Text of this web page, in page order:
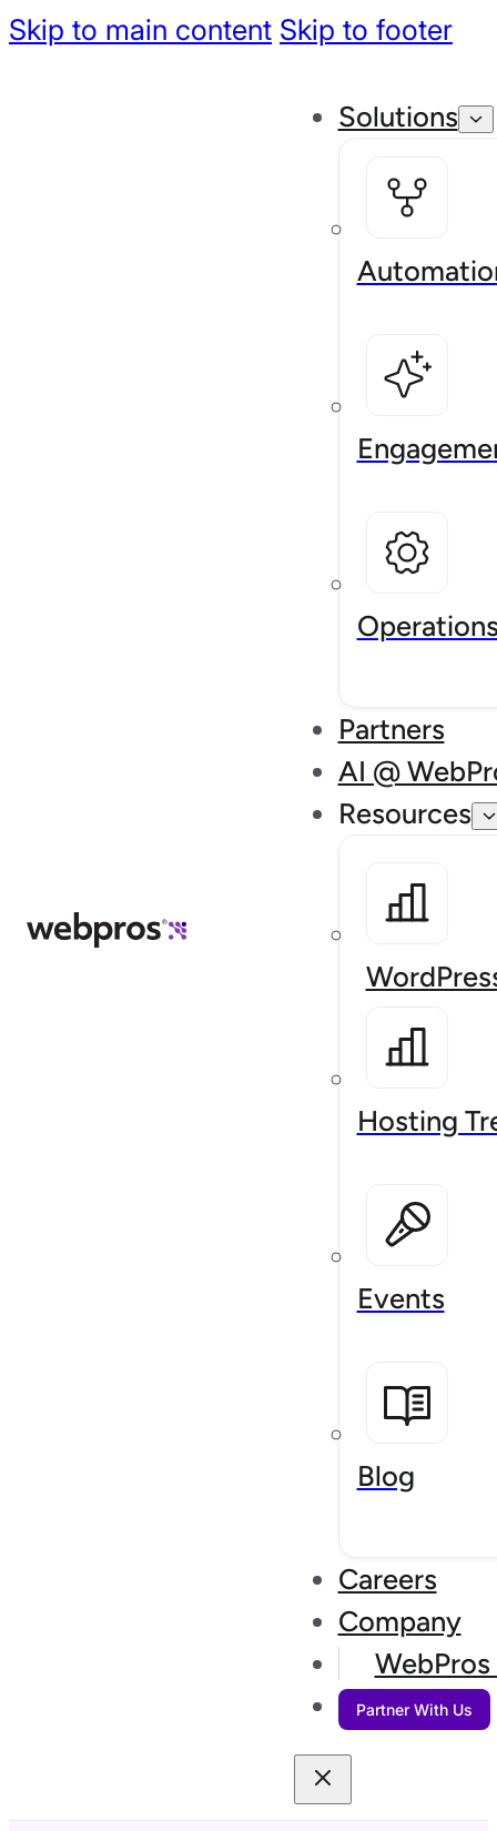
Skip to main content Skip to footer
Solutions
Partners
AI @
Resources
Hosting
Events
Blog
Careers
Company
Partner With Us